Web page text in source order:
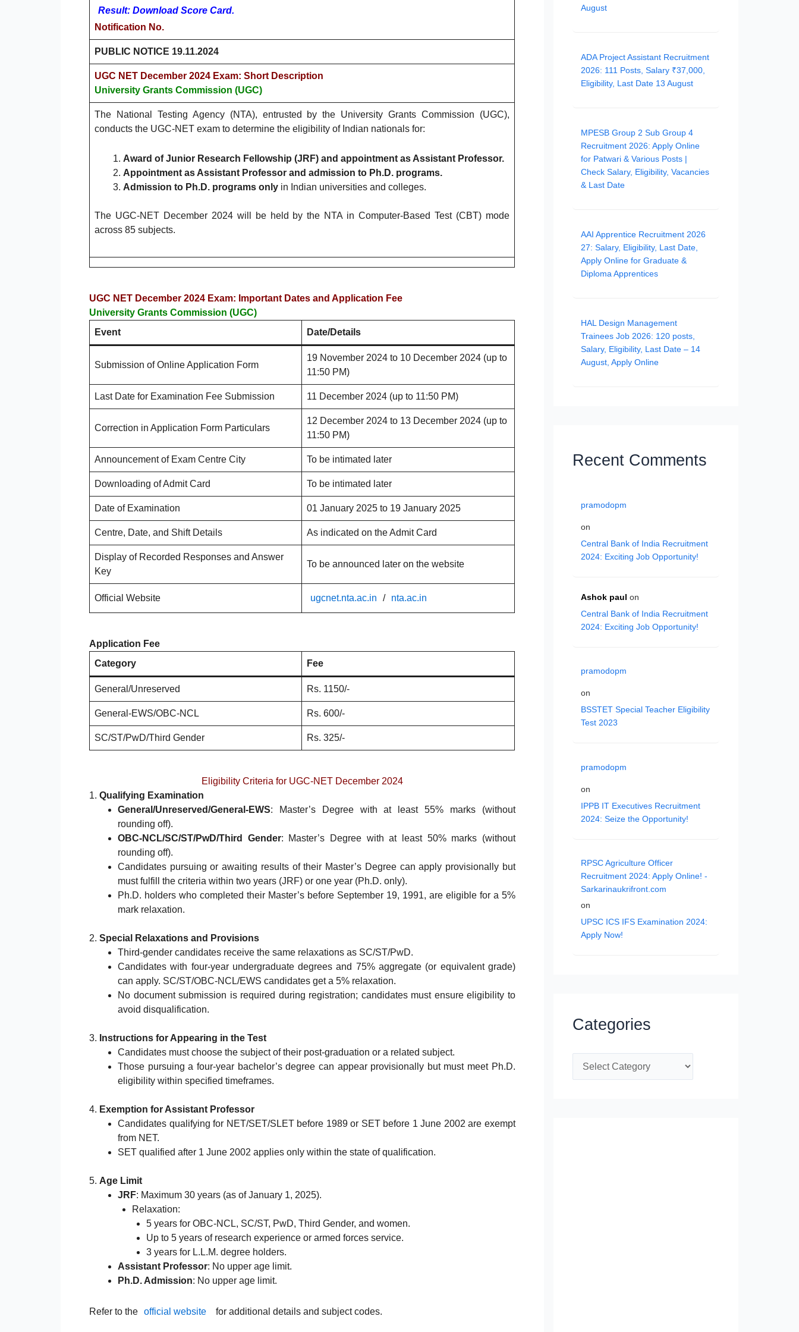
Result: Download Score Card.
Notification No.
PUBLIC NOTICE 19.11.2024
UGC NET December 2024 Exam: Short Description
University Grants Commission (UGC)
The National Testing Agency (NTA), entrusted by the University Grants Commission (UGC),
conducts the UGC-NET exam to determine the eligibility of Indian nationals for:
Award of Junior Research Fellowship (JRF) and appointment as Assistant Professor.
Appointment as Assistant Professor and admission to Ph.D. programs.
Admission to Ph.D. programs only in Indian universities and colleges.
The UGC-NET December 2024 will be held by the NTA in Computer-Based Test (CBT) mode
across 85 subjects.
UGC NET December 2024 Exam: Important Dates and Application Fee
University Grants Commission (UGC)
Event
Date/Details
Submission of Online Application Form
19 November 2024 to 10 December 2024 (up to
11:50 PM)
Last Date for Examination Fee Submission 11 December 2024 (up to 11:50 PM)
Correction in Application Form Particulars
12 December 2024 to 13 December 2024 (up to
11:50 PM)
Announcement of Exam Centre City To be intimated later
Downloading of Admit Card To be intimated later
Date of Examination 01 January 2025 to 19 January 2025
Centre, Date, and Shift Details As indicated on the Admit Card
Display of Recorded Responses and Answer
Key
To be announced later on the website
Official Website ugcnet.nta.ac.in / nta.ac.in
Application Fee
Category
Fee
General/Unreserved Rs. 1150/-
General-EWS/OBC-NCL Rs. 600/-
SC/ST/PwD/Third Gender Rs. 325/-
Eligibility Criteria for UGC-NET December 2024
1. Qualifying Examination
General/Unreserved/General-EWS: Master’s Degree with at least 55% marks (without
rounding off).
OBC-NCL/SC/ST/PwD/Third Gender: Master’s Degree with at least 50% marks (without
rounding off).
Candidates pursuing or awaiting results of their Master’s Degree can apply provisionally but
must fulfill the criteria within two years (JRF) or one year (Ph.D. only).
Ph.D. holders who completed their Master’s before September 19, 1991, are eligible for a 5%
mark relaxation.
2. Special Relaxations and Provisions
Third-gender candidates receive the same relaxations as SC/ST/PwD.
Candidates with four-year undergraduate degrees and 75% aggregate (or equivalent grade)
can apply. SC/ST/OBC-NCL/EWS candidates get a 5% relaxation.
No document submission is required during registration; candidates must ensure eligibility to
avoid disqualification.
3. Instructions for Appearing in the Test
Candidates must choose the subject of their post-graduation or a related subject.
Those pursuing a four-year bachelor’s degree can appear provisionally but must meet Ph.D.
eligibility within specified timeframes.
4. Exemption for Assistant Professor
Candidates qualifying for NET/SET/SLET before 1989 or SET before 1 June 2002 are exempt
from NET.
SET qualified after 1 June 2002 applies only within the state of qualification.
5. Age Limit
JRF: Maximum 30 years (as of January 1, 2025).
Relaxation:
5 years for OBC-NCL, SC/ST, PwD, Third Gender, and women.
Up to 5 years of research experience or armed forces service.
3 years for L.L.M. degree holders.
Assistant Professor: No upper age limit.
Ph.D. Admission: No upper age limit.
Refer to the official website for additional details and subject codes.
August
ADA Project Assistant Recruitment
2026: 111 Posts, Salary ₹37,000,
Eligibility, Last Date 13 August
MPESB Group 2 Sub Group 4
Recruitment 2026: Apply Online
for Patwari & Various Posts |
Check Salary, Eligibility, Vacancies
& Last Date
AAI Apprentice Recruitment 2026
27: Salary, Eligibility, Last Date,
Apply Online for Graduate &
Diploma Apprentices
HAL Design Management
Trainees Job 2026: 120 posts,
Salary, Eligibility, Last Date – 14
August, Apply Online
Recent Comments
pramodopm
on
Central Bank of India Recruitment
2024: Exciting Job Opportunity!
Ashok paul on
Central Bank of India Recruitment
2024: Exciting Job Opportunity!
pramodopm
on
BSSTET Special Teacher Eligibility
Test 2023
pramodopm
on
IPPB IT Executives Recruitment
2024: Seize the Opportunity!
RPSC Agriculture Officer
Recruitment 2024: Apply Online! -
Sarkarinaukrifront.com
on
UPSC ICS IFS Examination 2024:
Apply Now!
Categories